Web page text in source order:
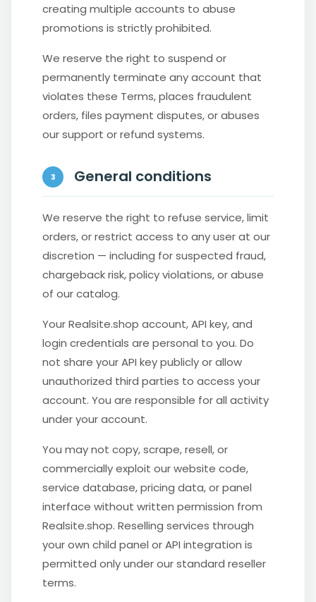
creating multiple accounts to abuse
promotions is strictly prohibited.
We reserve the right to suspend or
permanently terminate any account that
violates these Terms, places fraudulent
orders, files payment disputes, or abuses
our support or refund systems.
3 General conditions
We reserve the right to refuse service, limit
orders, or restrict access to any user at our
discretion — including for suspected fraud,
chargeback risk, policy violations, or abuse
of our catalog.
Your Realsite.shop account, API key, and
login credentials are personal to you. Do
not share your API key publicly or allow
unauthorized third parties to access your
account. You are responsible for all activity
under your account.
You may not copy, scrape, resell, or
commercially exploit our website code,
service database, pricing data, or panel
interface without written permission from
Realsite.shop. Reselling services through
your own child panel or API integration is
permitted only under our standard reseller
terms.